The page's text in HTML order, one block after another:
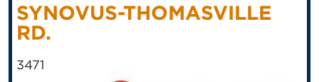
SYNOVUS-THOMASVILLE
RD.
3471